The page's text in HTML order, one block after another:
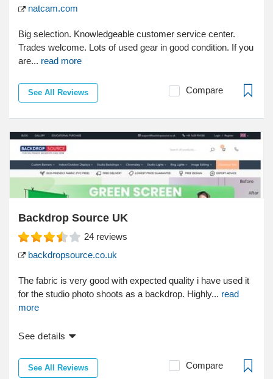
natcam.com
Big selection. Knowledgeable customer service center.
Trades welcome. Lots of used gear in good condition. If you
are... read more
See All Reviews Compare
Backdrop Source UK
24 reviews
backdropsource.co.uk
The fabric is very good with expected quality i have used it
for the studio photo shoots as a backdrop. Highly... read
more
See details
See All Reviews Compare